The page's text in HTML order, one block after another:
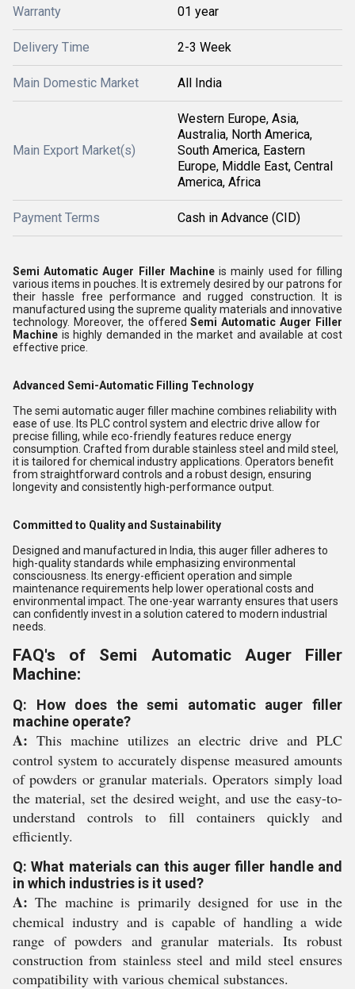
Warranty 01 year
Delivery Time 2-3 Week
Main Domestic Market All India
Main Export Market(s)
Western Europe, Asia,
Australia, North America,
South America, Eastern
Europe, Middle East, Central
America, Africa
Payment Terms Cash in Advance (CID)
Semi Automatic Auger Filler Machineis mainly used for filling
various items in pouches. It is extremely desired by our patrons for
their hassle free performance and rugged construction. It is
manufactured using the supreme quality materials and innovative
technology. Moreover, the offeredSemi Automatic Auger Filler
Machine is highly demanded in the market and available at cost
effective price.
Advanced Semi-Automatic Filling Technology
The semi automatic auger filler machine combines reliability with
ease of use. Its PLC control system and electric drive allow for
precise filling, while eco-friendly features reduce energy
consumption. Crafted from durable stainless steel and mild steel,
it is tailored for chemical industry applications. Operators benefit
from straightforward controls and a robust design, ensuring
longevity and consistently high-performance output.
Committed to Quality and Sustainability
Designed and manufactured in India, this auger filler adheres to
high-quality standards while emphasizing environmental
consciousness. Its energy-efficient operation and simple
maintenance requirements help lower operational costs and
environmental impact. The one-year warranty ensures that users
can confidently invest in a solution catered to modern industrial
needs.
FAQ's of Semi Automatic Auger Filler
Machine:
Q: How does the semi automatic auger filler
machine operate?
A: This machine utilizes an electric drive and PLC
control system to accurately dispense measured amounts
of powders or granular materials. Operators simply load
the material, set the desired weight, and use the easy-to-
understand controls to fill containers quickly and
efficiently.
Q: What materials can this auger filler handle and
in which industries is it used?
A: The machine is primarily designed for use in the
chemical industry and is capable of handling a wide
range of powders and granular materials. Its robust
construction from stainless steel and mild steel ensures
compatibility with various chemical substances.